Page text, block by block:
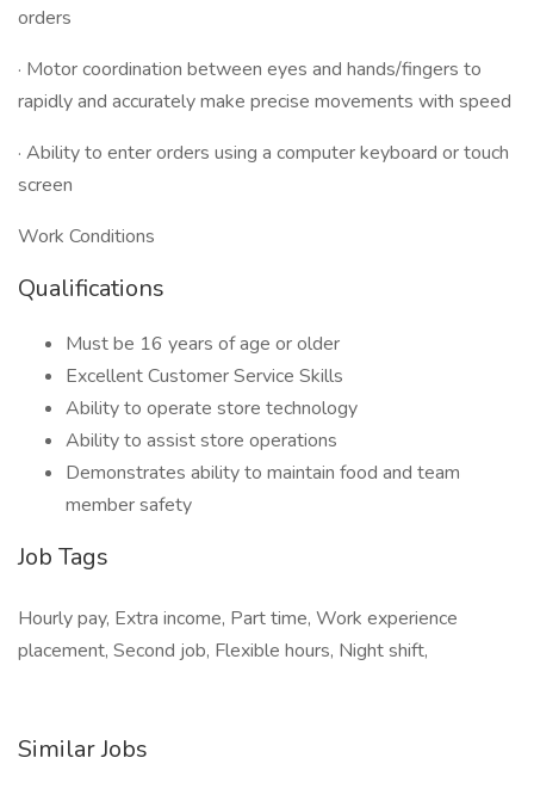
orders
· Motor coordination between eyes and hands/fingers to
rapidly and accurately make precise movements with speed
· Ability to enter orders using a computer keyboard or touch
screen
Work Conditions
Qualifications
Must be 16 years of age or older
Excellent Customer Service Skills
Ability to operate store technology
Ability to assist store operations
Demonstrates ability to maintain food and team
member safety
Job Tags
Hourly pay, Extra income, Part time, Work experience
placement, Second job, Flexible hours, Night shift,
Similar Jobs